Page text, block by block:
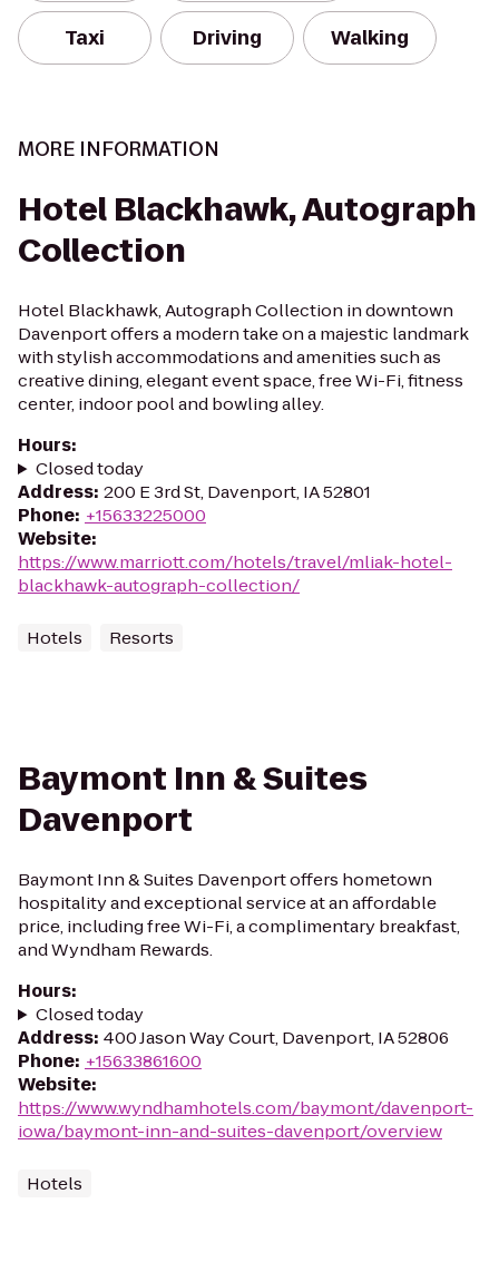
Taxi Driving Walking
MORE INFORMATION
Hotel Blackhawk, Autograph
Collection
Hotel Blackhawk, Autograph Collection in downtown
Davenport offers a modern take on a majestic landmark
with stylish accommodations and amenities such as
creative dining, elegant event space, free Wi-Fi, fitness
center, indoor pool and bowling alley.
Hours:
Closed today
Address: 200 E 3rd St, Davenport, IA 52801
Phone: +15633225000
Website:
https://www.marriott.com/hotels/travel/mliak-hotel-
blackhawk-autograph-collection/
Hotels Resorts
Baymont Inn & Suites
Davenport
Baymont Inn & Suites Davenport offers hometown
hospitality and exceptional service at an affordable
price, including free Wi-Fi, a complimentary breakfast,
and Wyndham Rewards.
Hours:
Closed today
Address: 400 Jason Way Court, Davenport, IA 52806
Phone: +15633861600
Website:
https://www.wyndhamhotels.com/baymont/davenport-
iowa/baymont-inn-and-suites-davenport/overview
Hotels